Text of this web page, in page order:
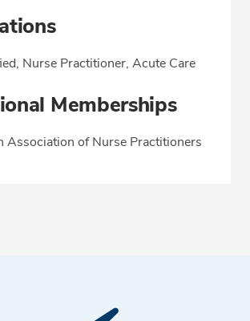
Nurse Practitioner, Acute Care
Memberships
Association of Nurse Practitioners